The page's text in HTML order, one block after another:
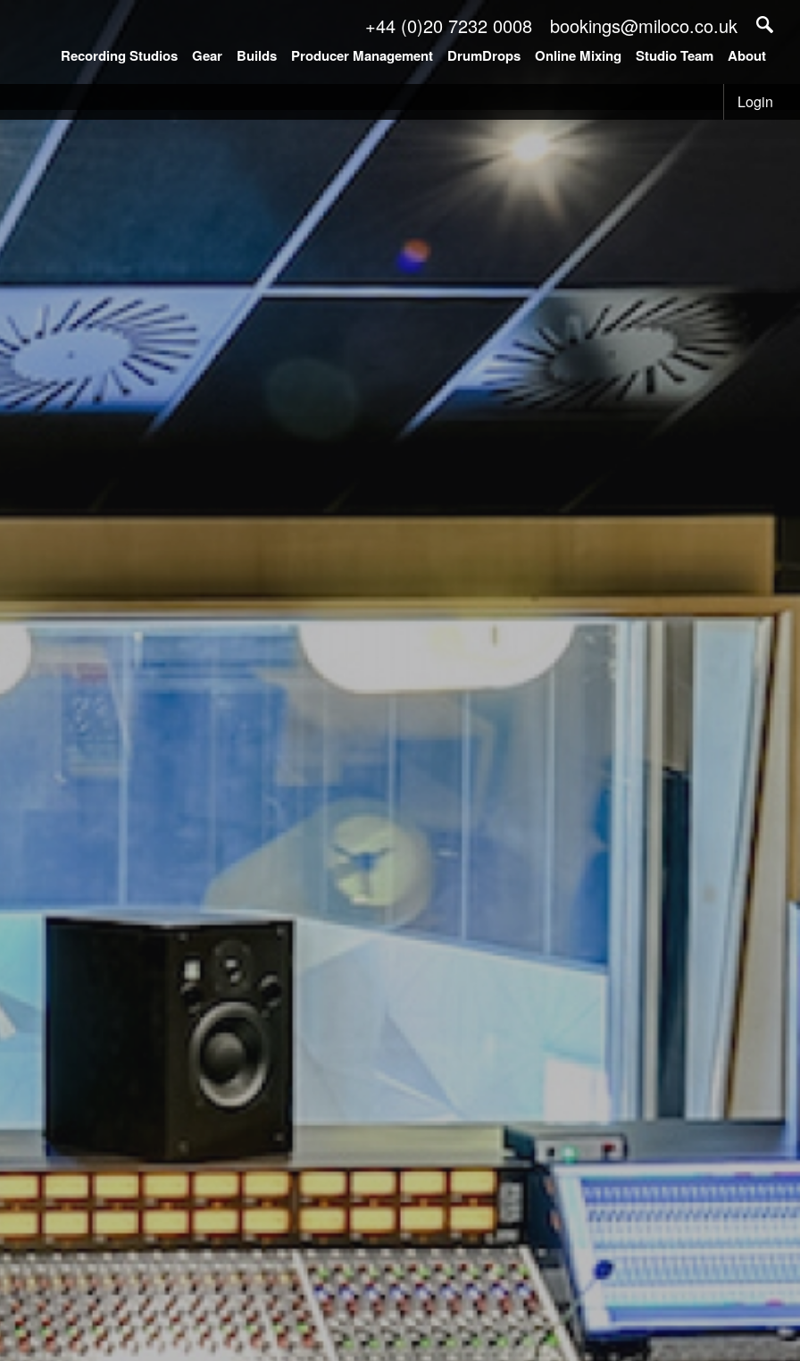
+44 (0)20 7232 0008 bookings@miloco.co.uk
Recording Studios Gear Builds Producer Management DrumDrops Online Mixing Studio Team About
Login